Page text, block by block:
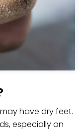
have dry feet.
especially on